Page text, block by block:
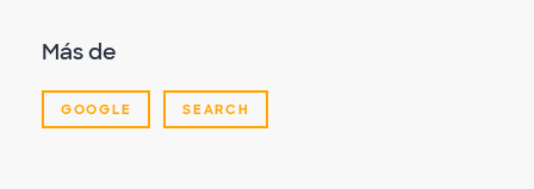
Más de
GOOGLE SEARCH